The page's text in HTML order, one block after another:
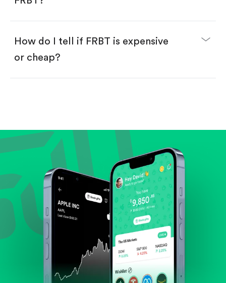
How do I tell if FRBT is expensive
or cheap?
Review revenue and earnings growth.
Check margins and cash flow.
Evaluate business outlook and the company's
position within its industry.